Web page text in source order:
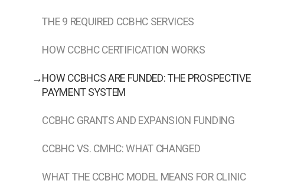
THE 9 REQUIRED CCBHC SERVICES
HOW CCBHC CERTIFICATION WORKS
→ HOW CCBHCS ARE FUNDED: THE PROSPECTIVE
PAYMENT SYSTEM
CCBHC GRANTS AND EXPANSION FUNDING
CCBHC VS. CMHC: WHAT CHANGED
WHAT THE CCBHC MODEL MEANS FOR CLINIC